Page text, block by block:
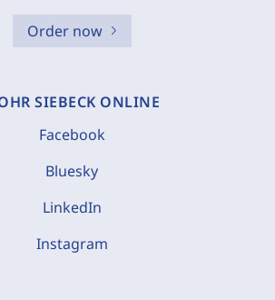
Order now
SIEBECK ONLINE
Facebook
Bluesky
LinkedIn
Instagram